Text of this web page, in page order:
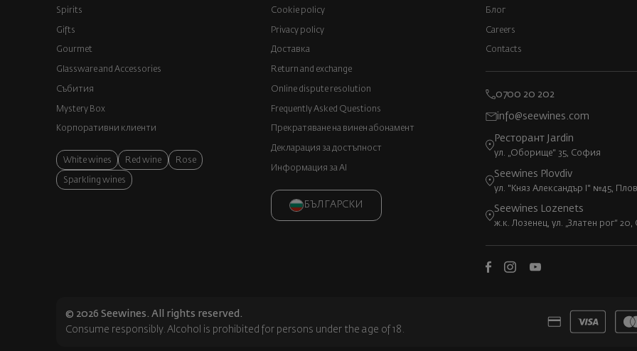
Spirits
Gifts
Gourmet
Glassware and Аccessories
Събития
Mystery Box
Корпоративни клиенти
White wines Red wine Rose
Sparkling wines
Cookie policy
Privacy policy
Доставка
Return and exchange
Online dispute resolution
Frequently Asked Questions
Прекратяване на винен абонамент
Декларация за достъпност
Информация за AI
БЪЛГАРСКИ
Блог
Careers
Contacts
0700 20 202
info@seewines.com
Ресторант Jardin
ул. „Оборище“ 35, София
Seewines Plovdiv
ул. "Княз Александър I" №45,
Seewines Lozenets
ж.к. Лозенец, ул. „Златен рог“
© 2026 Seewines. All rights reserved.
Consume responsibly. Alcohol is prohibited for persons under the age of 18.